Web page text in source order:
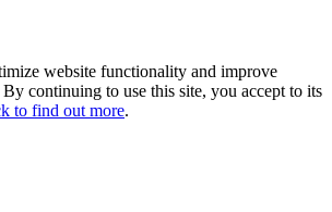
website functionality and improve
continuing to use this site, you accept to its
to find out more.